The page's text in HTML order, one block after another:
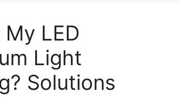
LED
Light
Solutions